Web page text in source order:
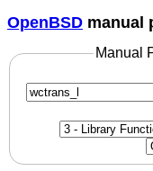
OpenBSD manual
Manual